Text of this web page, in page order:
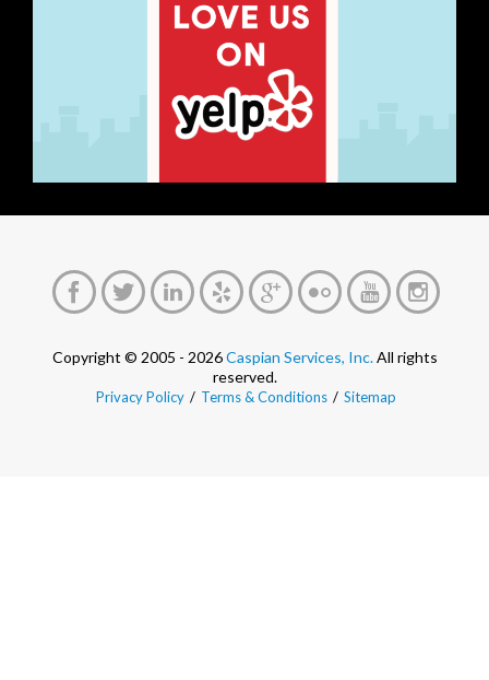
Copyright © 2005 - 2026Caspian Services, Inc.All rights
reserved.
Privacy Policy / Terms & Conditions / Sitemap